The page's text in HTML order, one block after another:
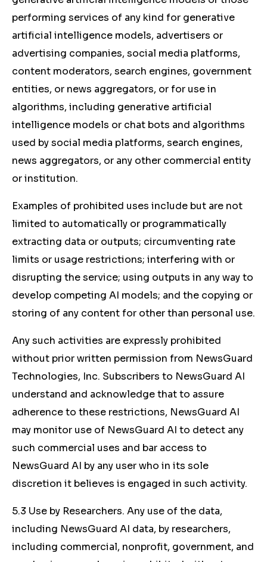
performing services of any kind for generative
artificial intelligence models, advertisers or
advertising companies, social media platforms,
content moderators, search engines, government
entities, or news aggregators, or for use in
algorithms, including generative artificial
intelligence models or chat bots and algorithms
used by social media platforms, search engines,
news aggregators, or any other commercial entity
or institution.
Examples of prohibited uses include but are not
limited to automatically or programmatically
extracting data or outputs; circumventing rate
limits or usage restrictions; interfering with or
disrupting the service; using outputs in any way to
develop competing AI models; and the copying or
storing of any content for other than personal use.
Any such activities are expressly prohibited
without prior written permission from NewsGuard
Technologies, Inc. Subscribers to NewsGuard AI
understand and acknowledge that to assure
adherence to these restrictions, NewsGuard AI
may monitor use of NewsGuard AI to detect any
such commercial uses and bar access to
NewsGuard AI by any user who in its sole
discretion it believes is engaged in such activity.
5.3 Use by Researchers. Any use of the data,
including NewsGuard AI data, by researchers,
including commercial, nonprofit, government, and